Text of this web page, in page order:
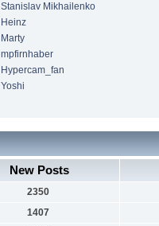
Stanislav Mikhailenko
Heinz
Marty
mpfirnhaber
Hypercam_fan
Yoshi
New Posts
2350
1407